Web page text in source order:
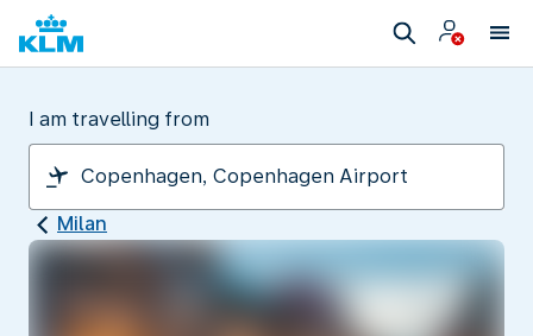
I am travelling from
Milan